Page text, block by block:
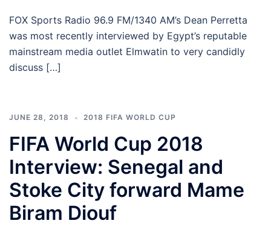
FOX Sports Radio 96.9 FM/1340 AM’s Dean Perretta
was most recently interviewed by Egypt’s reputable
mainstream media outlet Elmwatin to very candidly
discuss […]
JUNE 28, 2018 2018 FIFA WORLD CUP
FIFA World Cup 2018
Interview: Senegal and
Stoke City forward Mame
Biram Diouf